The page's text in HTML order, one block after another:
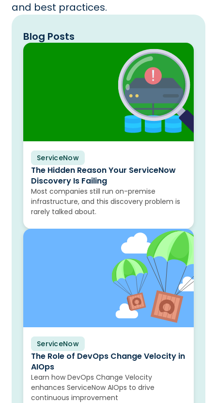
and best practices.
Blog Posts
ServiceNow
Blog
The Hidden Reason Your ServiceNow
Discovery Is Failing
Most companies still run on-premise
infrastructure, and this discovery problem is
rarely talked about.
ServiceNow
Blog
The Role of DevOps Change Velocity in
AIOps
Learn how DevOps Change Velocity
enhances ServiceNow AIOps to drive
continuous improvement